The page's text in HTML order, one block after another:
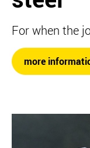
For when the
more